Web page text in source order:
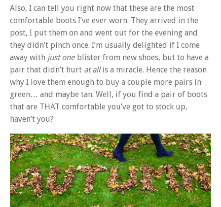
Also, I can tell you right now that these are the most
comfortable boots I’ve ever worn. They arrived in the
post, I put them on and went out for the evening and
they didn’t pinch once. I’m usually delighted if I come
away with just one blister from new shoes, but to have a
pair that didn’t hurt at allis a miracle. Hence the reason
why I love them enough to buy a couple more pairs in
green… and maybe tan. Well, if you find a pair of boots
that are THAT comfortable you’ve got to stock up,
haven’t you?